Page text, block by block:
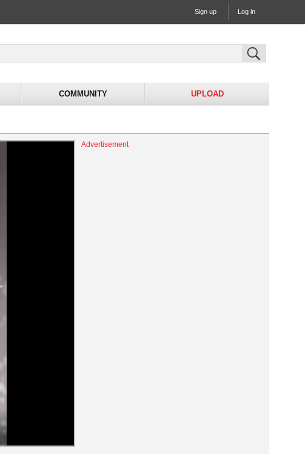
Sign up Log in
COMMUNITY UPLOAD
Advertisement